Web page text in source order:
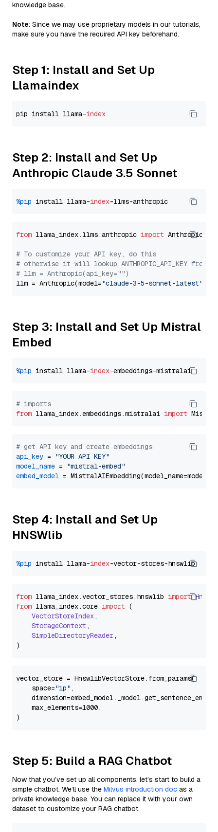
knowledge base.
Note: Since we may use proprietary models in our tutorials,
make sure you have the required API key beforehand.
Step 1: Install and Set Up
Llamaindex
pip install llama-index
Step 2: Install and Set Up
Anthropic Claude 3.5 Sonnet
%pip install llama-index
from llama_index.llms.anthropic import Anthropic
# To customize your API key, do this
# otherwise it will lookup ANTHROPIC_API_KEY from
# llm = Anthropic(api_key="")
llm = Anthropic(model="claude-3-5-sonnet-latest"
Step 3: Install and Set Up Mistral
Embed
%pip install llama-index
# imports
from llama_index.embeddings.mistralai import
# get API key and create embeddings
api_key =
"YOUR API KEY"
model_name =
"mistral-embed"
embed_model
Step 4: Install and Set Up
HNSWlib
%pip install llama-index
from llama_index.vector_stores. hnswlib import
from llama_index.core import (
VectorStoreIndex,
StorageContext ,
SimpleDirectoryReader,
vector_store = HnswlibVectorStore.from_params(
    space=
"ip" ,
    max_elements=1000,
Step 5: Build a RAG Chatbot
Now that you’ve set up all components, let’s start to build a
simple chatbot. We’ll use the Milvus introduction doc as a
private knowledge base. You can replace it with your own
dataset to customize your RAG chatbot.